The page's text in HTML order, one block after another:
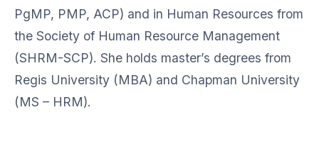
PgMP, PMP, ACP) and in Human Resources from
the Society of Human Resource Management
(SHRM-SCP). She holds master’s degrees from
Regis University (MBA) and Chapman University
(MS – HRM).